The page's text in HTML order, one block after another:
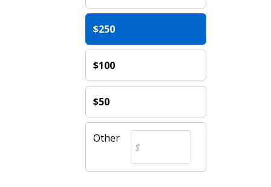
$250
$100
$50
Other